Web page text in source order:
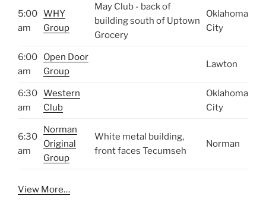
5:00
am
WHY
Group
May Club - back of
building south of Uptown
Grocery
Oklahoma
City
6:00
am
Open Door
Group
Lawton
6:30
am
Western
Club
Oklahoma
City
6:30
am
Norman
Original
Group
White metal building,
front faces Tecumseh
Norman
View More…